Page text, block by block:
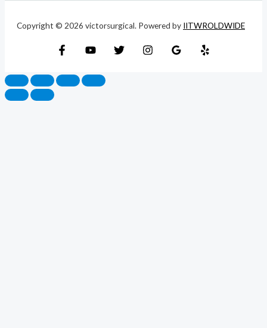
Copyright © 2026 victorsurgical. Powered by IITWROLDWIDE